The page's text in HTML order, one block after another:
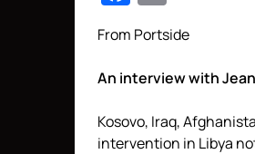
From Portside
An interview with
Kosovo, Iraq,
intervention in Libya